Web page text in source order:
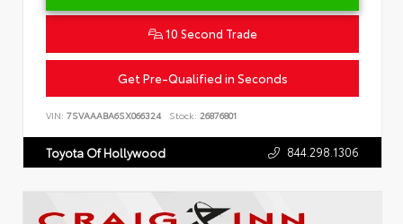
10 Second Trade
Get Pre-Qualified in Seconds
VIN: 7SVAAABA6SX066324 Stock: 26876801
Toyota Of Hollywood 844.298.1306